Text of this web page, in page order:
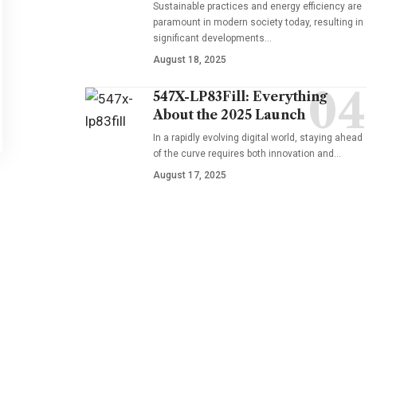
Sustainable practices and energy efficiency are
paramount in modern society today, resulting in
significant developments…
August 18, 2025
547X-LP83Fill: Everything
About the 2025 Launch
In a rapidly evolving digital world, staying ahead
of the curve requires both innovation and…
August 17, 2025